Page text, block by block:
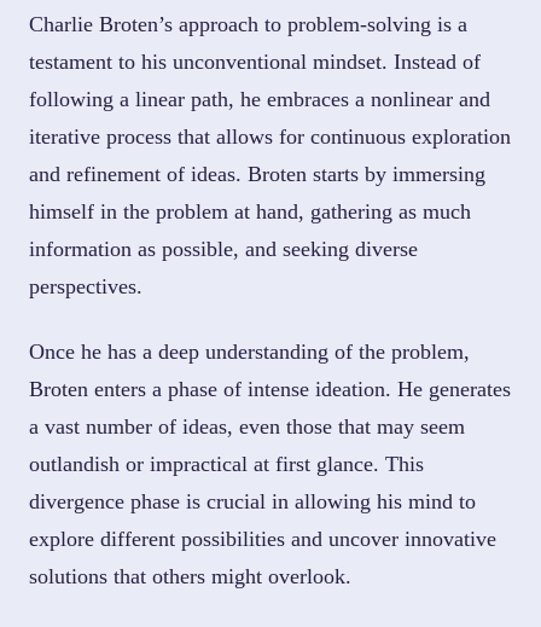
Charlie Broten’s approach to problem-solving is a
testament to his unconventional mindset. Instead of
following a linear path, he embraces a nonlinear and
iterative process that allows for continuous exploration
and refinement of ideas. Broten starts by immersing
himself in the problem at hand, gathering as much
information as possible, and seeking diverse
perspectives.
Once he has a deep understanding of the problem,
Broten enters a phase of intense ideation. He generates
a vast number of ideas, even those that may seem
outlandish or impractical at first glance. This
divergence phase is crucial in allowing his mind to
explore different possibilities and uncover innovative
solutions that others might overlook.